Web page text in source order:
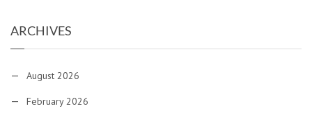
ARCHIVES
August 2026
February 2026